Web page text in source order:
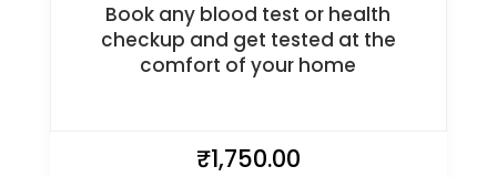
Book any blood test or health
checkup and get tested at the
comfort of your home
₹1,750.00